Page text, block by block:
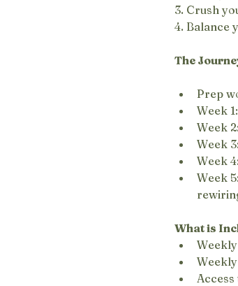
3. Crush
4. Balance
The
Prep
Week
Week
Week
Week
Week
What is